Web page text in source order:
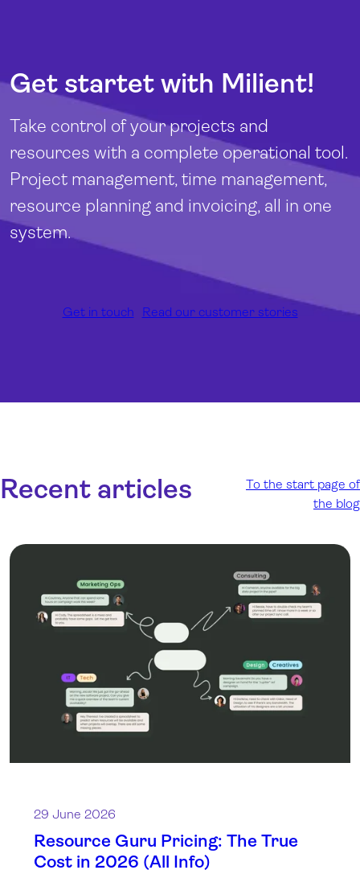
Get startet with Milient!
Take control of your projects and
resources with a complete operational tool.
Project management, time management,
resource planning and invoicing, all in one
system.
Get in touch Read our customer stories
Recent articles
To the start page of
the blog
29 June 2026
Resource Guru Pricing: The True
Cost in 2026 (All Info)